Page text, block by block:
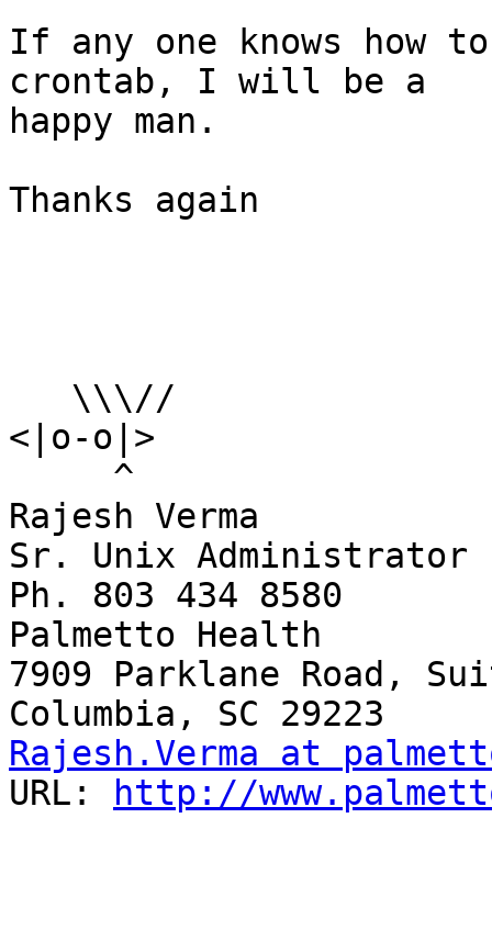
If any one knows how
crontab, I will be a
happy man.
Thanks again
<|o-o|>
Rajesh Verma
Sr. Unix Administrator
Ph. 803 434 8580
Palmetto Health
7909 Parklane Road,
Rajesh.Verma at
URL:
http://